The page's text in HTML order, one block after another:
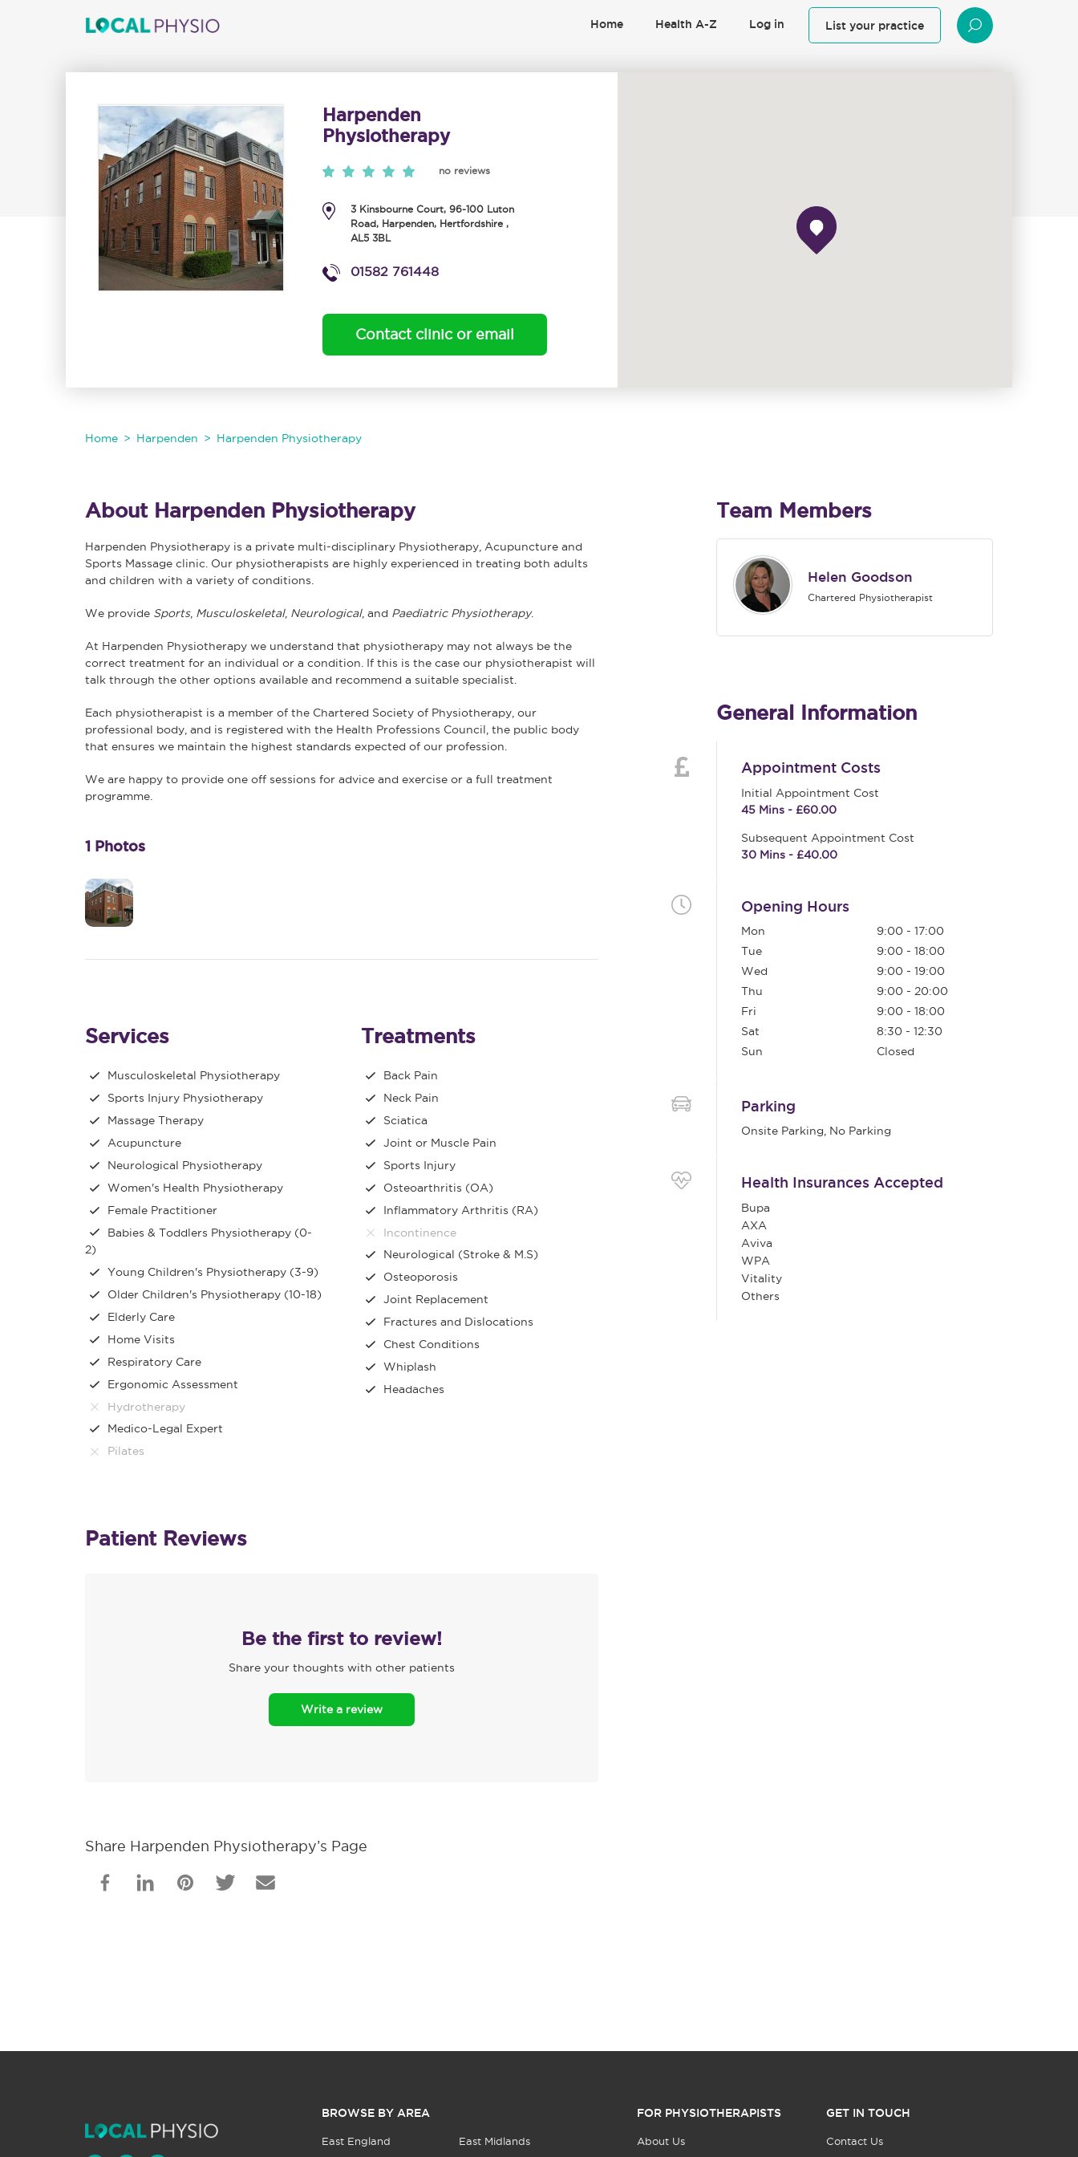
Home Health A-Z Log in List your practice
Harpenden
Physiotherapy
no reviews
3 Kinsbourne Court, 96-100 Luton
Road, Harpenden, Hertfordshire ,
AL5 3BL
01582 761448
Contact clinic or email
Home Harpenden Harpenden Physiotherapy
About Harpenden Physiotherapy
Harpenden Physiotherapy is a private multi-disciplinary Physiotherapy, Acupuncture and
Sports Massage clinic. Our physiotherapists are highly experienced in treating both adults
and children with a variety of conditions.
We provide Sports, Musculoskeletal, Neurological, and Paediatric Physiotherapy.
At Harpenden Physiotherapy we understand that physiotherapy may not always be the
correct treatment for an individual or a condition. If this is the case our physiotherapist will
talk through the other options available and recommend a suitable specialist.
Each physiotherapist is a member of the Chartered Society of Physiotherapy, our
professional body, and is registered with the Health Professions Council, the public body
that ensures we maintain the highest standards expected of our profession.
We are happy to provide one off sessions for advice and exercise or a full treatment
programme.
1 Photos
Services
Musculoskeletal Physiotherapy
Sports Injury Physiotherapy
Massage Therapy
Acupuncture
Neurological Physiotherapy
Women's Health Physiotherapy
Female Practitioner
Babies & Toddlers Physiotherapy (0-
2)
Young Children's Physiotherapy (3-9)
Older Children's Physiotherapy (10-18)
Elderly Care
Home Visits
Respiratory Care
Ergonomic Assessment
Hydrotherapy
Medico-Legal Expert
Pilates
Treatments
Back Pain
Neck Pain
Sciatica
Joint or Muscle Pain
Sports Injury
Osteoarthritis (OA)
Inflammatory Arthritis (RA)
Incontinence
Neurological (Stroke & M.S)
Osteoporosis
Joint Replacement
Fractures and Dislocations
Chest Conditions
Whiplash
Headaches
Team Members
Helen Goodson
Chartered Physiotherapist
General Information
Appointment Costs
Initial Appointment Cost
45 Mins - £60.00
Subsequent Appointment Cost
30 Mins - £40.00
Opening Hours
Mon
9:00 - 17:00
Tue
9:00 - 18:00
Wed
9:00 - 19:00
Thu
9:00 - 20:00
Fri
9:00 - 18:00
Sat
8:30 - 12:30
Sun
Closed
Parking
Onsite Parking, No Parking
Health Insurances Accepted
Bupa
AXA
Aviva
WPA
Vitality
Others
Patient Reviews
Be the first to review!
Share your thoughts with other patients
Write a review
Share Harpenden Physiotherapy’s Page
BROWSE BY AREA
East England East Midlands
FOR PHYSIOTHERAPISTS
About Us
GET IN TOUCH
Contact Us
SEARCH